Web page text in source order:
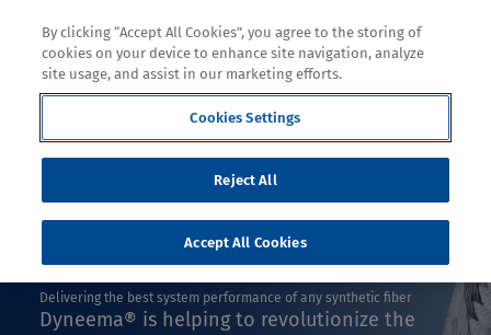
Decoration
DESIGN WITH DYNEEMA®
FLOATING WIND
Delivering the best system performance of any synthetic fiber
Dyneema® is helping to revolutionize the
By clicking “Accept All Cookies”, you agree to the storing of
cookies on your device to enhance site navigation, analyze
site usage, and assist in our marketing efforts.
Cookies Settings
Reject All
Accept All Cookies